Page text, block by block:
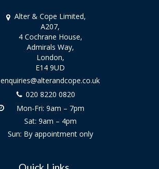
Alter & Cope Limited,
A207,
4 Cochrane House,
Admirals Way,
London,
E14 9UD
enquiries@alterandcope.co.uk
020 8220 0820
Mon-Fri: 9am – 7pm
Sat: 9am – 4pm
Sun: By appointment only